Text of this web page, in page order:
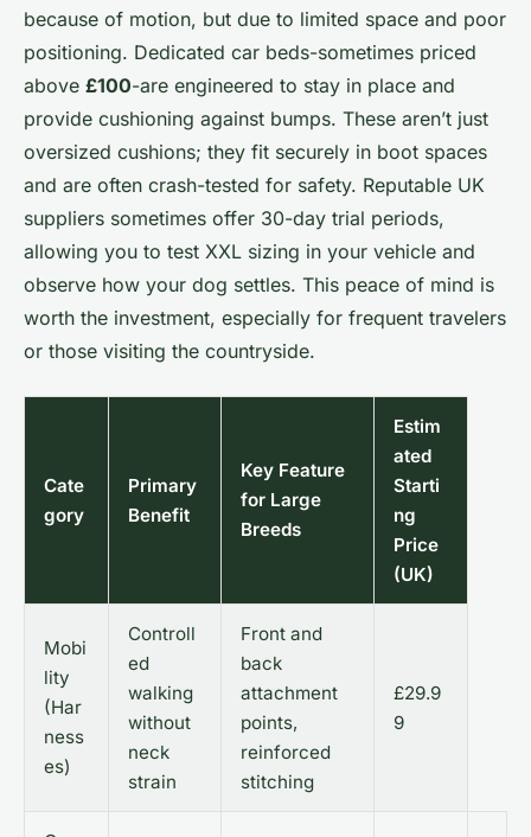
because of motion, but due to limited space and poor
positioning. Dedicated car beds-sometimes priced
above £100-are engineered to stay in place and
provide cushioning against bumps. These aren’t just
oversized cushions; they fit securely in boot spaces
and are often crash-tested for safety. Reputable UK
suppliers sometimes offer 30-day trial periods,
allowing you to test XXL sizing in your vehicle and
observe how your dog settles. This peace of mind is
worth the investment, especially for frequent travelers
or those visiting the countryside.
Cate
gory
Primary
Benefit
Key Feature
for Large
Breeds
Estim
ated
Starti
ng
Price
(UK)
Mobi
lity
(Har
ness
es)
Controll
ed
walking
without
neck
strain
Front and
back
attachment
points,
reinforced
stitching
£29.9
9